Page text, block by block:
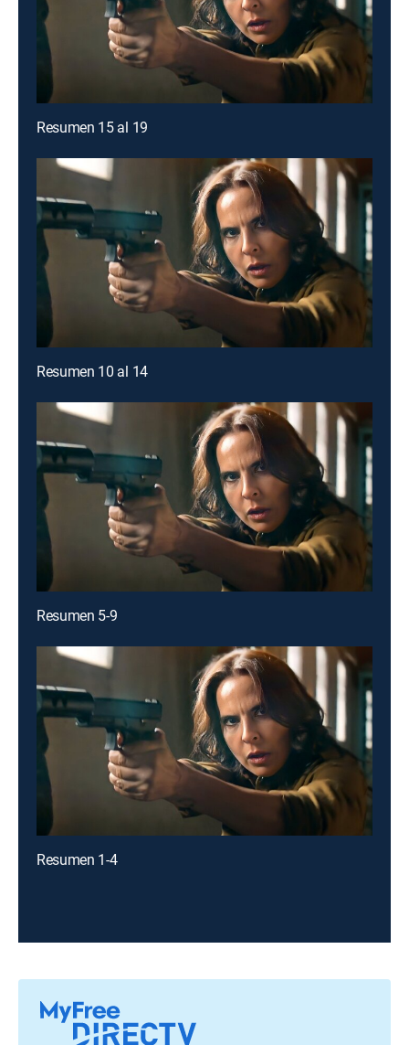
Resumen 15 al 19
Resumen 10 al 14
Resumen 5-9
Resumen 1-4